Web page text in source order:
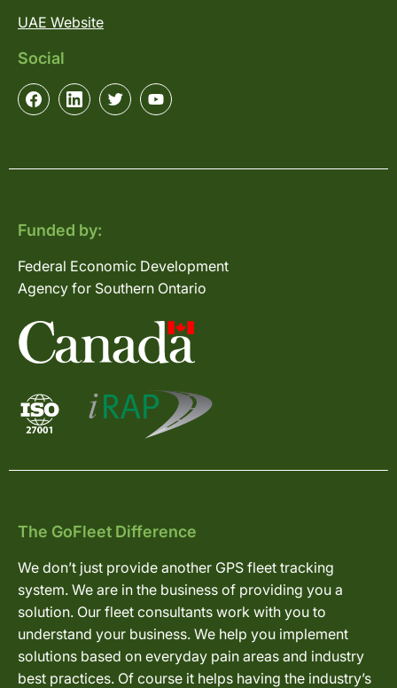
UAE Website
Social
Funded by:
Federal Economic Development
Agency for Southern Ontario
The GoFleet Difference
We don’t just provide another GPS fleet tracking
system. We are in the business of providing you a
solution. Our fleet consultants work with you to
understand your business. We help you implement
solutions based on everyday pain areas and industry
best practices. Of course it helps having the industry’s